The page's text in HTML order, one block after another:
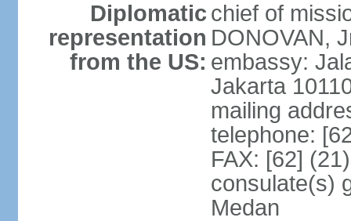
Diplomatic
representation
from the US:
chief of
DONOVAN,
embassy:
Jakarta
mailing
telephone:
FAX: [62]
consulate(s)
Medan